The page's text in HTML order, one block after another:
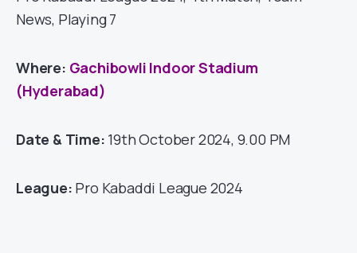
News, Playing 7
Where: Gachibowli Indoor Stadium
(Hyderabad)
Date & Time: 19th October 2024, 9.00 PM
League: Pro Kabaddi League 2024